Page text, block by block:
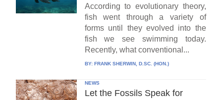
According to evolutionary theory,
fish went through a variety of
forms until they evolved into the
fish we see swimming today.
Recently, what conventional...
BY: FRANK SHERWIN, D.SC. (HON.)
NEWS
Let the Fossils Speak for